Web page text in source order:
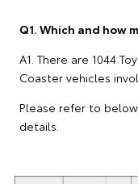
Q1. Which and how
A1. There are 1044
Coaster vehicles
Please refer to
details.